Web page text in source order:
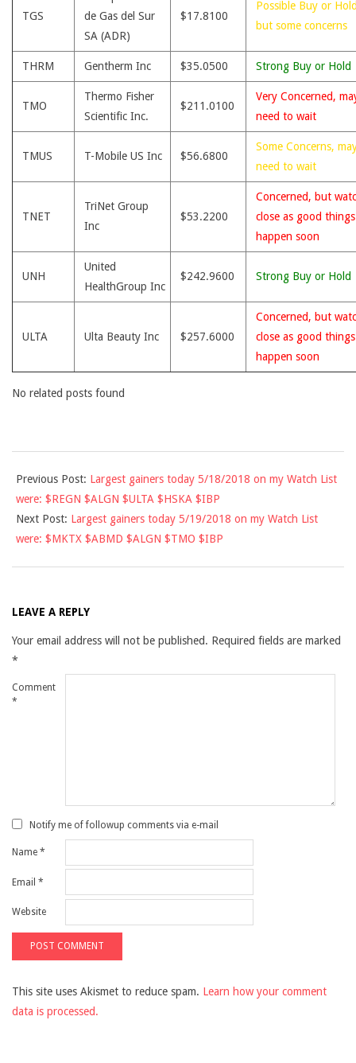
TGS
de Gas del Sur
SA (ADR)
$17.8100
Possible Buy or
but some concerns
THRM Gentherm Inc $35.0500 Strong Buy or Hold
TMO
Thermo Fisher
Scientific Inc.
$211.0100
Very Concerned,
need to wait
TMUS T-Mobile US Inc $56.6800
Some Concerns,
need to wait
TNET
TriNet Group
Inc
$53.2200
Concerned, but
close as good
happen soon
UNH
United
HealthGroup Inc
$242.9600 Strong Buy or Hold
ULTA Ulta Beauty Inc $257.6000
Concerned, but
close as good
happen soon
No related posts found
05-
18
Previous Post: Largest gainers today 5/18/2018 on my Watch List
were: $REGN $ALGN $ULTA $HSKA $IBP
Next Post: Largest gainers today 5/19/2018 on my Watch List
were: $MKTX $ABMD $ALGN $TMO $IBP
LEAVE A REPLY
Your email address will not be published. Required fields are marked
*
Comment
*
Notify me of followup comments via e-mail
Name *
Email *
Website
This site uses Akismet to reduce spam. Learn how your comment
data is processed.